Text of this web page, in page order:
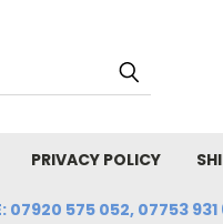
PRIVACY POLICY
07920 575 052, 07753 931